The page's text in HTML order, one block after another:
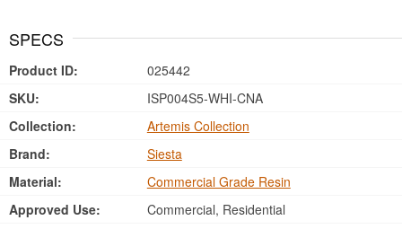
SPECS
Product ID:
025442
SKU:
ISP004S5-WHI-CNA
Collection:
Artemis Collection
Brand:
Siesta
Material:
Commercial Grade Resin
Approved Use:
Commercial, Residential